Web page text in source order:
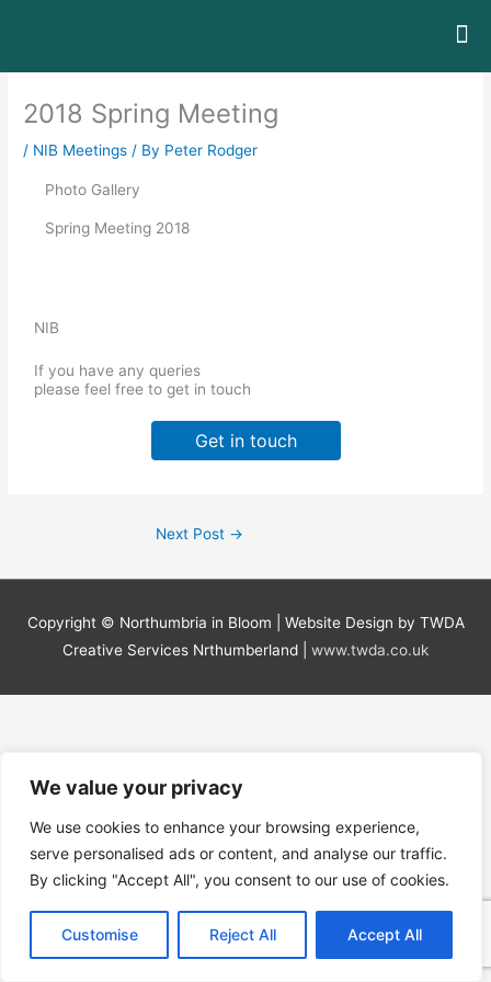
We value your privacy
We use cookies to enhance your browsing experience,
serve personalised ads or content, and analyse our traffic.
By clicking "Accept All", you consent to our use of cookies.
Customise Reject All Accept All
2018 Spring Meeting
/ NIB Meetings / By Peter Rodger
Photo Gallery
Spring Meeting 2018
NIB
If you have any queries
please feel free to get in touch
Get in touch
Next Post →
Copyright © Northumbria in Bloom | Website Design by TWDA
Creative Services Nrthumberland | www.twda.co.uk